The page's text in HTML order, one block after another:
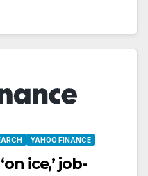
YAHOO FINANCE
ice,’ job-